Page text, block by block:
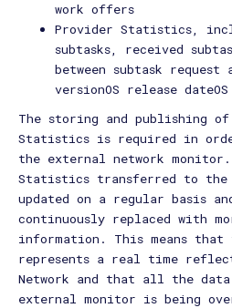
work offers
Provider Statistics,
subtasks, received
between subtask request
versionOS release
The storing and publishing
Statistics is required in
the external network
Statistics transferred to the
updated on a regular basis
continuously replaced with
information. This means
represents a real time
Network and that all the
external monitor is being